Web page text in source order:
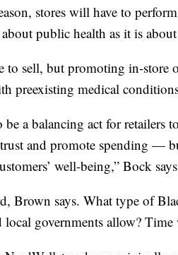
stores will have to
public health as it is
to sell, but promoting in-store
preexisting medical
a balancing act for retailers
and promote spending —
well-being,” Bock
Brown says. What type of
local governments allow?